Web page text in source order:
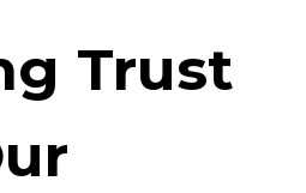
Trust